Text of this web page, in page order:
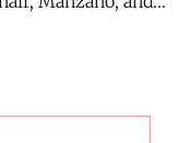
it. The US